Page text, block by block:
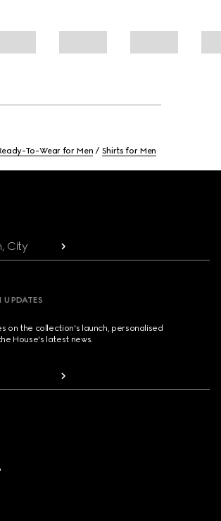
To-Wear for Men Shirts for Men
City
UPDATES
on the collection's launch, personalised
House's latest news.